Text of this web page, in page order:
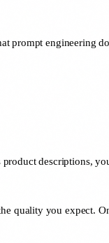
engineering
descriptions,
quality you expect.